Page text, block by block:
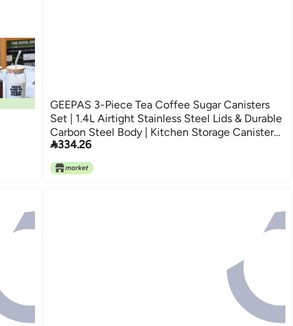
GEEPAS 3-Piece Tea Coffee Sugar Canisters
Set | 1.4L Airtight Stainless Steel Lids & Durable
Carbon Steel Body | Kitchen Storage Canisters
Keeps Contents Fresh Aromatic & Flavourful |
Cream Retrovive
334.26